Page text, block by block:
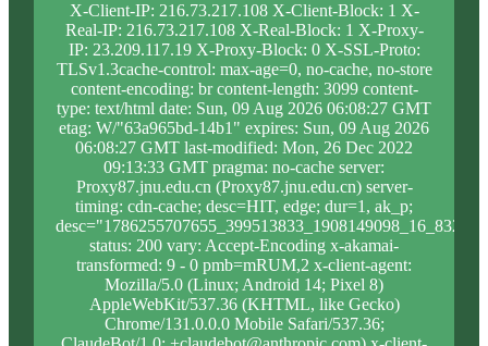
X-Client-IP: 216.73.217.108 X-Client-Block: 1 X-
Real-IP: 216.73.217.108 X-Real-Block: 1 X-Proxy-
IP: 23.209.117.19 X-Proxy-Block: 0 X-SSL-Proto:
TLSv1.3cache-control: max-age=0, no-cache, no-store
content-encoding: br content-length: 3099 content-
type: text/html date: Sun, 09 Aug 2026 06:08:27 GMT
etag: W/"63a965bd-14b1" expires: Sun, 09 Aug 2026
06:08:27 GMT last-modified: Mon, 26 Dec 2022
09:13:33 GMT pragma: no-cache server:
Proxy87.jnu.edu.cn (Proxy87.jnu.edu.cn) server-
timing: cdn-cache; desc=HIT, edge; dur=1, ak_p;
status: 200 vary: Accept-Encoding x-akamai-
transformed: 9 - 0 pmb=mRUM,2 x-client-agent:
Mozilla/5.0 (Linux; Android 14; Pixel 8)
AppleWebKit/537.36 (KHTML, like Gecko)
Chrome/131.0.0.0 Mobile Safari/537.36;